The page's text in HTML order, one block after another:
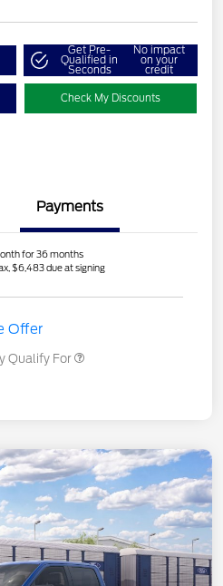
Get Pre-
Qualified in
Seconds
No impact
on your
credit
Check My Discounts
Payments
for 36 months
$6,483 due at signing
Offer
Qualify For